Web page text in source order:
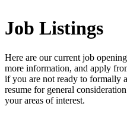
Job Listings
Here are our current job
more information, and apply
if you are not ready to formally
resume for general
your areas of interest.